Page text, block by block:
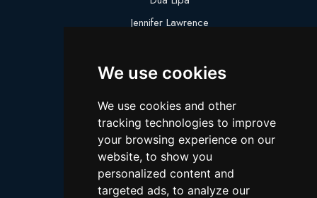
We use cookies
We use cookies and other
tracking technologies to improve
your browsing experience on our
website, to show you
personalized content and
targeted ads, to analyze our
Jennifer Lawrence
Logan Paul
Justin Bieber
Cillian Murphy
Joey King
Arnold Schwarzenegger